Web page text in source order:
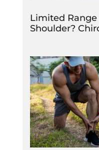
Limited
Shoulder?